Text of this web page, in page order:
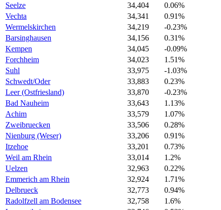
Seelze
34,404
0.06%
Vechta
34,341
0.91%
Wermelskirchen
34,219
-0.23%
Barsinghausen
34,156
0.31%
Kempen
34,045
-0.09%
Forchheim
34,023
1.51%
Suhl
33,975
-1.03%
Schwedt/Oder
33,883
0.23%
Leer (Ostfriesland)
33,870
-0.23%
Bad Nauheim
33,643
1.13%
Achim
33,579
1.07%
Zweibruecken
33,506
0.28%
Nienburg (Weser)
33,206
0.91%
Itzehoe
33,201
0.73%
Weil am Rhein
33,014
1.2%
Uelzen
32,963
0.22%
Emmerich am Rhein
32,924
1.71%
Delbrueck
32,773
0.94%
Radolfzell am Bodensee
32,758
1.6%